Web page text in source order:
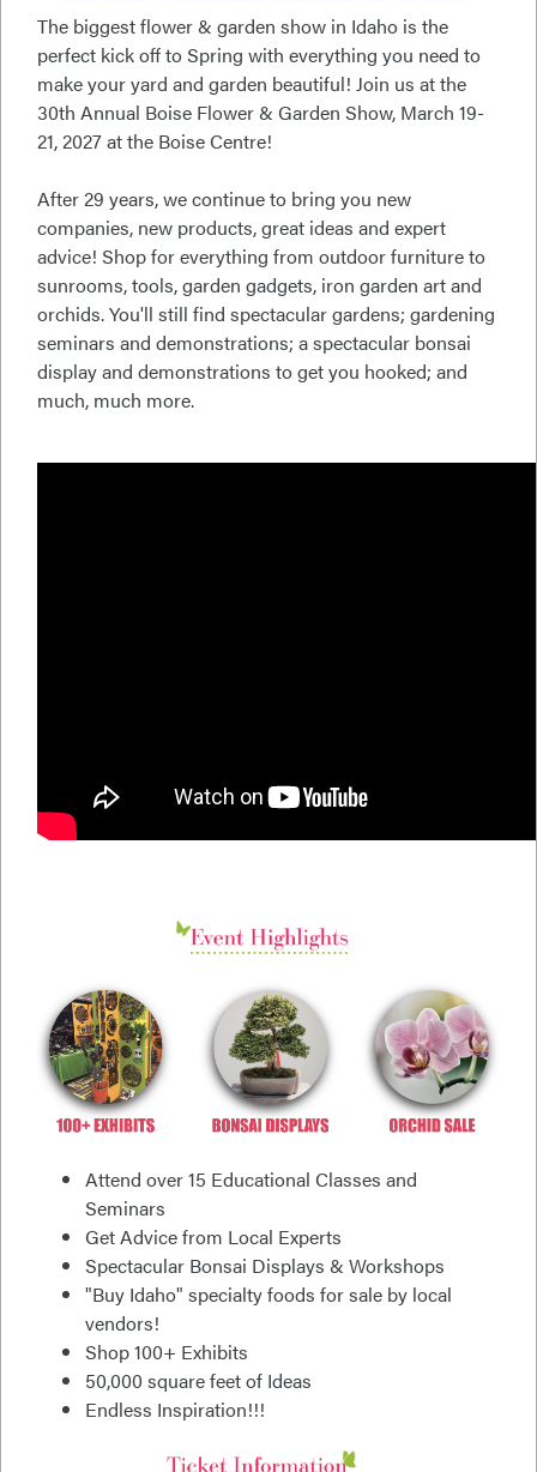
The biggest flower & garden show in Idaho is the
perfect kick off to Spring with everything you need to
make your yard and garden beautiful! Join us at the
30th Annual Boise Flower & Garden Show, March 19-
21, 2027 at the Boise Centre!
After 29 years, we continue to bring you new
companies, new products, great ideas and expert
advice! Shop for everything from outdoor furniture to
sunrooms, tools, garden gadgets, iron garden art and
orchids. You'll still find spectacular gardens; gardening
seminars and demonstrations; a spectacular bonsai
display and demonstrations to get you hooked; and
much, much more.
Attend over 15 Educational Classes and
Seminars
Get Advice from Local Experts
Spectacular Bonsai Displays & Workshops
"Buy Idaho" specialty foods for sale by local
vendors!
Shop 100+ Exhibits
50,000 square feet of Ideas
Endless Inspiration!!!